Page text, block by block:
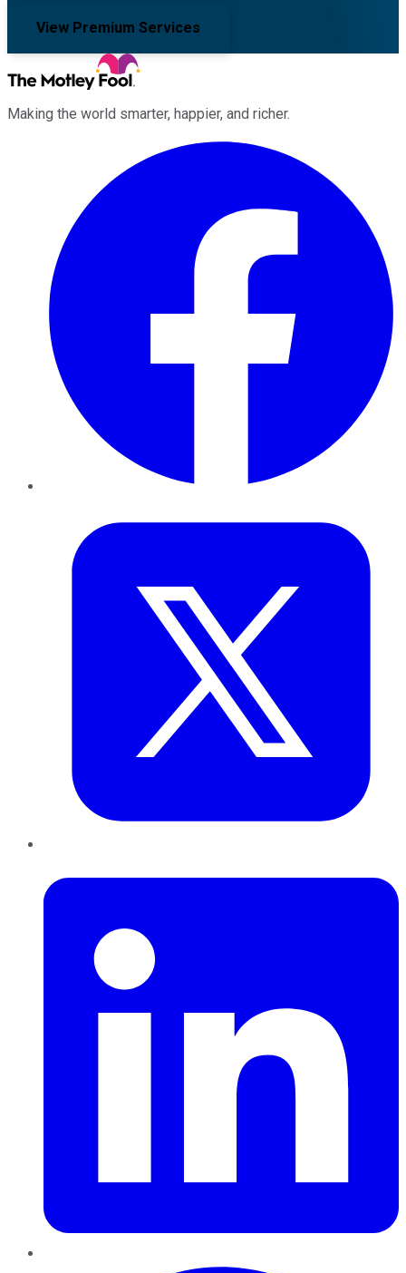
View Premium Services
Making the world smarter, happier, and richer.